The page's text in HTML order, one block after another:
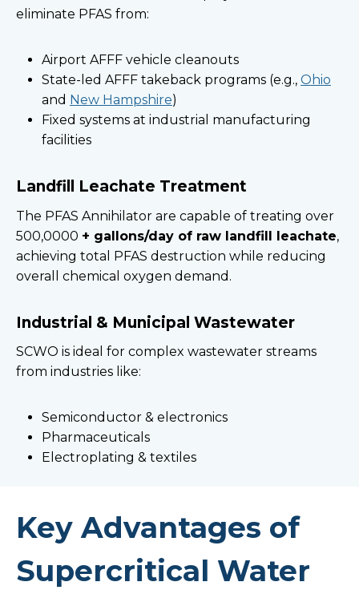
eliminate PFAS from:
Airport AFFF vehicle cleanouts
State-led AFFF takeback programs (e.g., Ohio
and New Hampshire)
Fixed systems at industrial manufacturing
facilities
Landfill Leachate Treatment
The PFAS Annihilator are capable of treating over
500,0000 + gallons/day of raw landfill leachate,
achieving total PFAS destruction while reducing
overall chemical oxygen demand.
Industrial & Municipal Wastewater
SCWO is ideal for complex wastewater streams
from industries like:
Semiconductor & electronics
Pharmaceuticals
Electroplating & textiles
Key Advantages of
Supercritical Water